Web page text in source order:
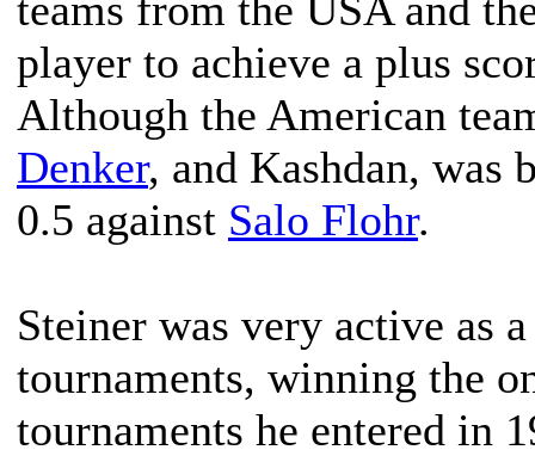
player to achieve a plus
Although the American
Denker, and Kashdan, was
0.5 against Salo Flohr.
Steiner was very active as
tournaments, winning the
tournaments he entered in